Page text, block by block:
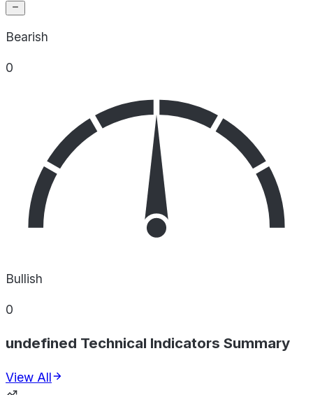
Bearish
0
Bullish
0
undefined Technical Indicators Summary
View All